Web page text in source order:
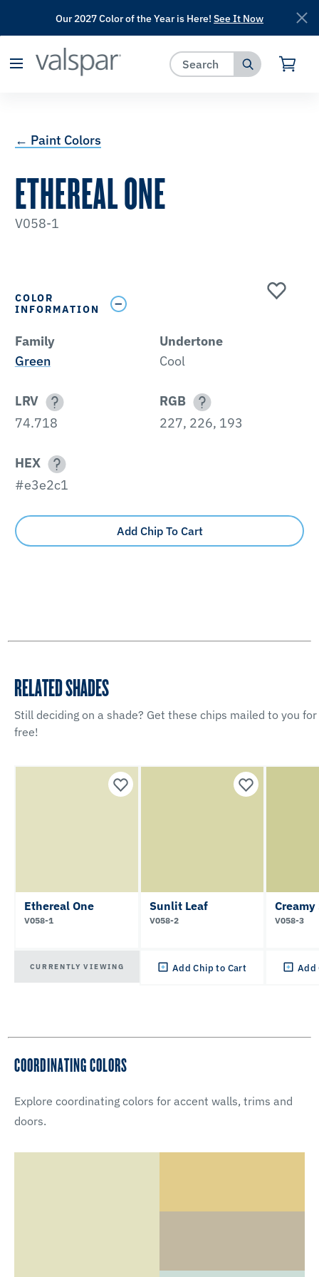
has been added to favorites.
Our 2027 Color of the Year is Here! See It Now
← Paint Colors
ETHEREAL ONE
V058-1
COLOR
INFORMATION
Family
Green
Undertone
Cool
LRV
74.718
RGB
227, 226, 193
HEX
#e3e2c1
Add Chip To Cart
RELATED SHADES
Still deciding on a shade? Get these chips mailed to you for
free!
Ethereal One
V058-1
CURRENTLY VIEWING
Sunlit Leaf
V058-2
Add Chip to Cart
V058-3
Add
COORDINATING COLORS
Explore coordinating colors for accent walls, trims and
doors.